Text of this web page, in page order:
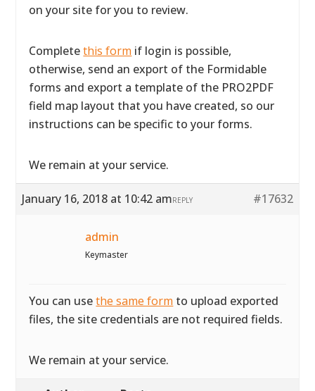
on your site for you to review.
Completethis form if login is possible,
otherwise, send an export of the Formidable
forms and export a template of the PRO2PDF
field map layout that you have created, so our
instructions can be specific to your forms.
We remain at your service.
January 16, 2018 at 10:42 am #17632
REPLY
admin
Keymaster
You can usethe same form to upload exported
files, the site credentials are not required fields.
We remain at your service.